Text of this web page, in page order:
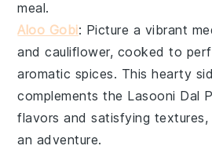
meal.
Aloo Gobi: Picture a vibrant
andcauliflower, cooked to
aromatic spices. This hearty
complements the Lasooni Dal
flavors and satisfying
an adventure.